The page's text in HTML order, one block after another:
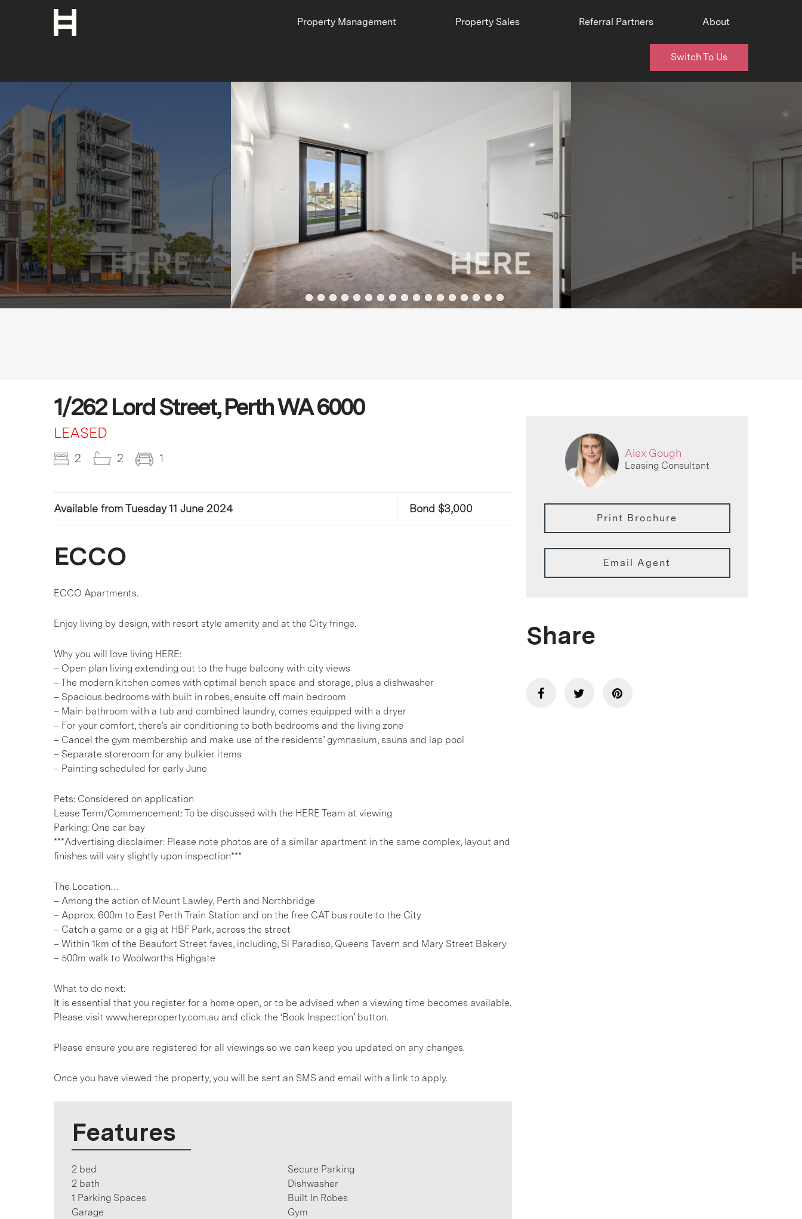
Property Management Property Sales Referral Partners About
Switch To Us
1/262 Lord Street, Perth WA 6000
LEASED
2 2 1
Available from Tuesday 11 June 2024 Bond $3,000
ECCO
ECCO Apartments.
Enjoy living by design, with resort style amenity and at the City fringe.
Why you will love living HERE:
– Open plan living extending out to the huge balcony with city views
– The modern kitchen comes with optimal bench space and storage, plus a dishwasher
– Spacious bedrooms with built in robes, ensuite off main bedroom
– Main bathroom with a tub and combined laundry, comes equipped with a dryer
– For your comfort, there’s air conditioning to both bedrooms and the living zone
– Cancel the gym membership and make use of the residents’ gymnasium, sauna and lap pool
– Separate storeroom for any bulkier items
– Painting scheduled for early June
Pets: Considered on application
Lease Term/Commencement: To be discussed with the HERE Team at viewing
Parking: One car bay
***Advertising disclaimer: Please note photos are of a similar apartment in the same complex, layout and
finishes will vary slightly upon inspection***
The Location…
– Among the action of Mount Lawley, Perth and Northbridge
– Approx. 600m to East Perth Train Station and on the free CAT bus route to the City
– Catch a game or a gig at HBF Park, across the street
– Within 1km of the Beaufort Street faves, including, Si Paradiso, Queens Tavern and Mary Street Bakery
– 500m walk to Woolworths Highgate
What to do next:
It is essential that you register for a home open, or to be advised when a viewing time becomes available.
Please visit www.hereproperty.com.au and click the ‘Book Inspection’ button.
Please ensure you are registered for all viewings so we can keep you updated on any changes.
Once you have viewed the property, you will be sent an SMS and email with a link to apply.
Features
2 bed
2 bath
1 Parking Spaces
Garage
Secure Parking
Dishwasher
Built In Robes
Gym
Alex Gough
Leasing Consultant
Print Brochure
Email Agent
Share